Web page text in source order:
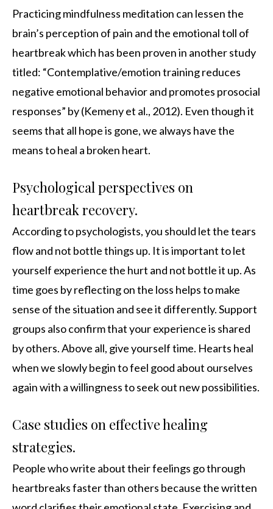
Practicing mindfulness meditation can lessen the
brain’s perception of pain and the emotional toll of
heartbreak which has been proven in another study
titled: “Contemplative/emotion training reduces
negative emotional behavior and promotes prosocial
responses” by (Kemeny et al., 2012). Even though it
seems that all hope is gone, we always have the
means to heal a broken heart.
Psychological perspectives on
heartbreak recovery.
According to psychologists, you should let the tears
flow and not bottle things up. It is important to let
yourself experience the hurt and not bottle it up. As
time goes by reflecting on the loss helps to make
sense of the situation and see it differently. Support
groups also confirm that your experience is shared
by others. Above all, give yourself time. Hearts heal
when we slowly begin to feel good about ourselves
again with a willingness to seek out new possibilities.
Case studies on effective healing
strategies.
People who write about their feelings go through
heartbreaks faster than others because the written